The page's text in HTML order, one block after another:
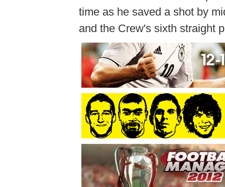
time as he saved a shot by
and the Crew's sixth straight